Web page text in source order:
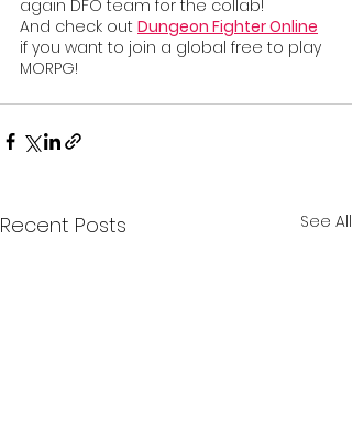
again DFO team for the collab!
And check out Dungeon Fighter Online
if you want to join a global free to play
MORPG!
Recent Posts See All